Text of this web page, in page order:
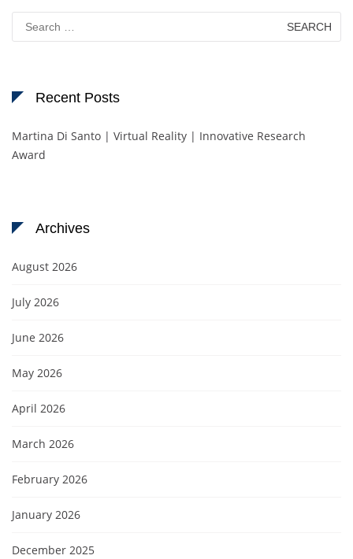
for:
Recent Posts
Martina Di Santo | Virtual Reality | Innovative Research
Award
Archives
August 2026
July 2026
June 2026
May 2026
April 2026
March 2026
February 2026
January 2026
December 2025